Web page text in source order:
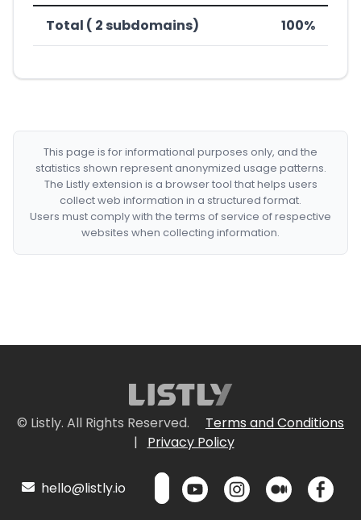
Total ( 2 subdomains) 100%
This page is for informational purposes only, and the
statistics shown represent anonymized usage patterns.
The Listly extension is a browser tool that helps users
collect web information in a structured format.
Users must comply with the terms of service of respective
websites when collecting information.
© Listly. All Rights Reserved.
Terms and Conditions
|
Privacy Policy
hello@listly.io